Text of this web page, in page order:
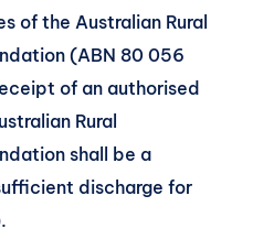
of the Australian Rural
(ABN 80 056
of an authorised
Rural
shall be a
discharge for